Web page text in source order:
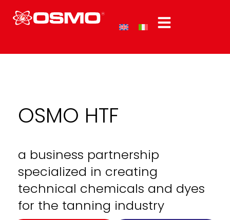
OSMO HTF
a business partnership
specialized in creating
technical chemicals and dyes
for the tanning industry